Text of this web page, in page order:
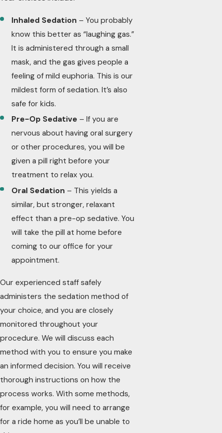
Inhaled Sedation – You probably
know this better as “laughing gas.”
It is administered through a small
mask, and the gas gives people a
feeling of mild euphoria. This is our
mildest form of sedation. It’s also
safe for kids.
Pre-Op Sedative – If you are
nervous about having oral surgery
or other procedures, you will be
given a pill right before your
treatment to relax you.
Oral Sedation – This yields a
similar, but stronger, relaxant
effect than a pre-op sedative. You
will take the pill at home before
coming to our office for your
appointment.
Our experienced staff safely
administers the sedation method of
your choice, and you are closely
monitored throughout your
procedure. We will discuss each
method with you to ensure you make
an informed decision. You will receive
thorough instructions on how the
process works. With some methods,
for example, you will need to arrange
for a ride home as you’ll be unable to